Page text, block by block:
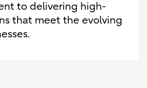
to delivering high-
that meet the evolving